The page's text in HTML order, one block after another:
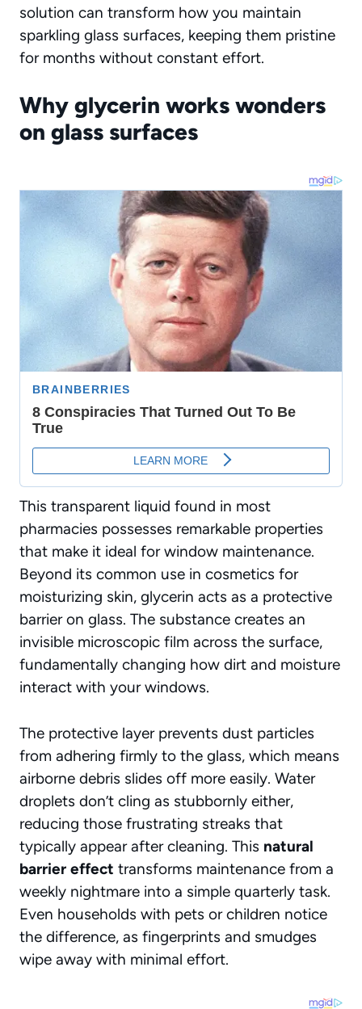
solution can transform how you maintain
sparkling glass surfaces, keeping them pristine
for months without constant effort.
Why glycerin works wonders
on glass surfaces
This transparent liquid found in most
pharmacies possesses remarkable properties
that make it ideal for window maintenance.
Beyond its common use in cosmetics for
moisturizing skin, glycerin acts as a protective
barrier on glass. The substance creates an
invisible microscopic film across the surface,
fundamentally changing how dirt and moisture
interact with your windows.
The protective layer prevents dust particles
from adhering firmly to the glass, which means
airborne debris slides off more easily. Water
droplets don’t cling as stubbornly either,
reducing those frustrating streaks that
typically appear after cleaning. This natural
barrier effect transforms maintenance from a
weekly nightmare into a simple quarterly task.
Even households with pets or children notice
the difference, as fingerprints and smudges
wipe away with minimal effort.